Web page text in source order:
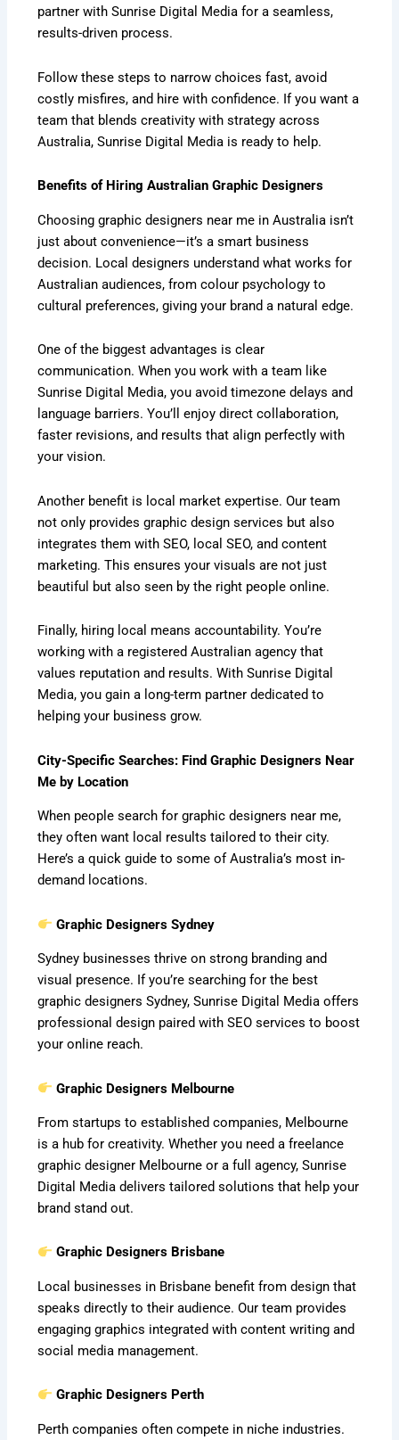
partner with Sunrise Digital Media for a seamless,
results-driven process.
Follow these steps to narrow choices fast, avoid
costly misfires, and hire with confidence. If you want a
team that blends creativity with strategy across
Australia, Sunrise Digital Media is ready to help.
Benefits of Hiring Australian Graphic Designers
Choosing graphic designers near me in Australia isn’t
just about convenience—it’s a smart business
decision. Local designers understand what works for
Australian audiences, from colour psychology to
cultural preferences, giving your brand a natural edge.
One of the biggest advantages is clear
communication. When you work with a team like
Sunrise Digital Media, you avoid timezone delays and
language barriers. You’ll enjoy direct collaboration,
faster revisions, and results that align perfectly with
your vision.
Another benefit is local market expertise. Our team
not only provides graphic design services but also
integrates them with SEO, local SEO, and content
marketing. This ensures your visuals are not just
beautiful but also seen by the right people online.
Finally, hiring local means accountability. You’re
working with a registered Australian agency that
values reputation and results. With Sunrise Digital
Media, you gain a long-term partner dedicated to
helping your business grow.
City-Specific Searches: Find Graphic Designers Near
Me by Location
When people search for graphic designers near me,
they often want local results tailored to their city.
Here’s a quick guide to some of Australia’s most in-
demand locations.
Graphic Designers Sydney
Sydney businesses thrive on strong branding and
visual presence. If you’re searching for the best
graphic designers Sydney, Sunrise Digital Media offers
professional design paired with SEO services to boost
your online reach.
Graphic Designers Melbourne
From startups to established companies, Melbourne
is a hub for creativity. Whether you need a freelance
graphic designer Melbourne or a full agency, Sunrise
Digital Media delivers tailored solutions that help your
brand stand out.
Graphic Designers Brisbane
Local businesses in Brisbane benefit from design that
speaks directly to their audience. Our team provides
engaging graphics integrated with content writing and
social media management.
Graphic Designers Perth
Perth companies often compete in niche industries.